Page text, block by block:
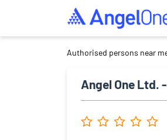
Authorised persons near
Angel One Ltd.